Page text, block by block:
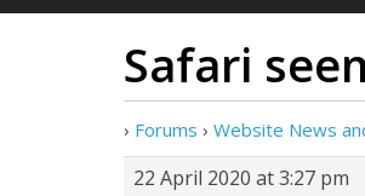
Safari
› Forums › Website News
22 April 2020 at 3:27 pm